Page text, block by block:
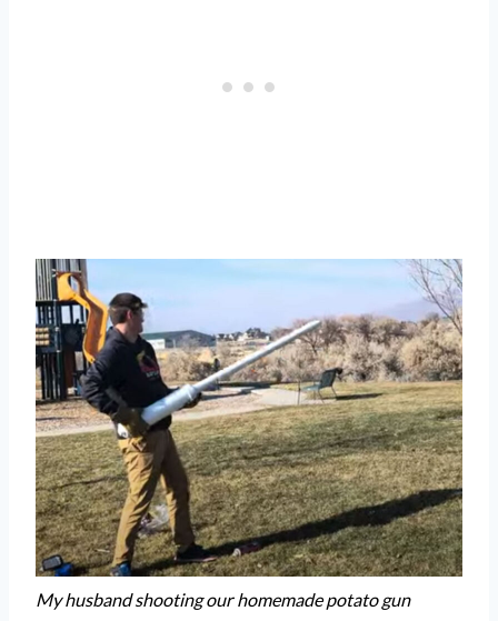
My husband shooting our homemade potato gun